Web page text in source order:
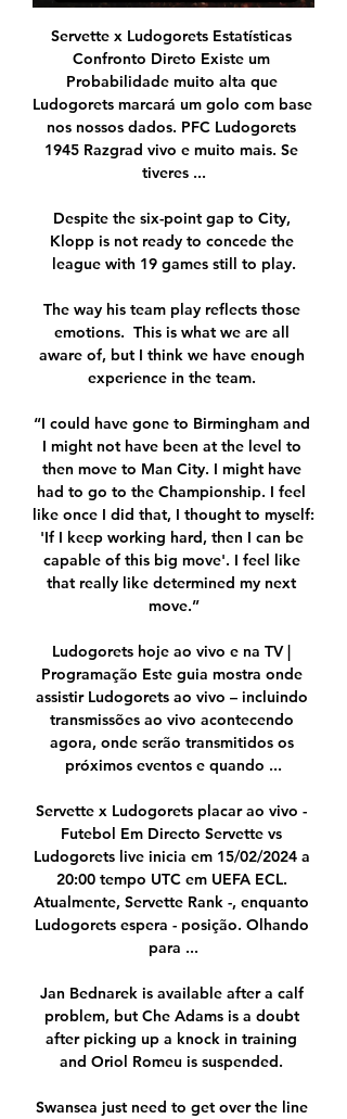
Servette x Ludogorets Estatísticas
Confronto Direto Existe um
Probabilidade muito alta que
Ludogorets marcará um golo com base
nos nossos dados. PFC Ludogorets
1945 Razgrad vivo e muito mais. Se
tiveres ...
Despite the six-point gap to City,
Klopp is not ready to concede the
league with 19 games still to play.
The way his team play reflects those
emotions.  This is what we are all
aware of, but I think we have enough
experience in the team.
“I could have gone to Birmingham and
I might not have been at the level to
then move to Man City. I might have
had to go to the Championship. I feel
like once I did that, I thought to myself:
'If I keep working hard, then I can be
capable of this big move'. I feel like
that really like determined my next
move.”
Ludogorets hoje ao vivo e na TV |
Programação Este guia mostra onde
assistir Ludogorets ao vivo – incluindo
transmissões ao vivo acontecendo
agora, onde serão transmitidos os
próximos eventos e quando ...
Servette x Ludogorets placar ao vivo -
Futebol Em Directo Servette vs
Ludogorets live inicia em 15/02/2024 a
20:00 tempo UTC em UEFA ECL.
Atualmente, Servette Rank -, enquanto
Ludogorets espera - posição. Olhando
para ...
Jan Bednarek is available after a calf
problem, but Che Adams is a doubt
after picking up a knock in training
and Oriol Romeu is suspended.
Swansea just need to get over the line